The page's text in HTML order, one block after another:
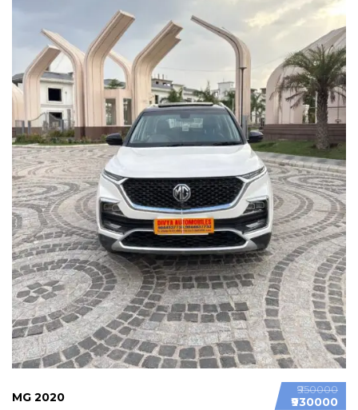
₹950000
₹930000
MG 2020